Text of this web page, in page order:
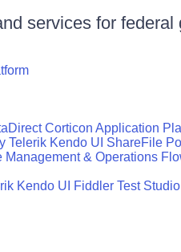
services for
Corticon Application
Telerik Kendo UI ShareFile
Management & Operations
Kendo UI Fiddler Test Studio